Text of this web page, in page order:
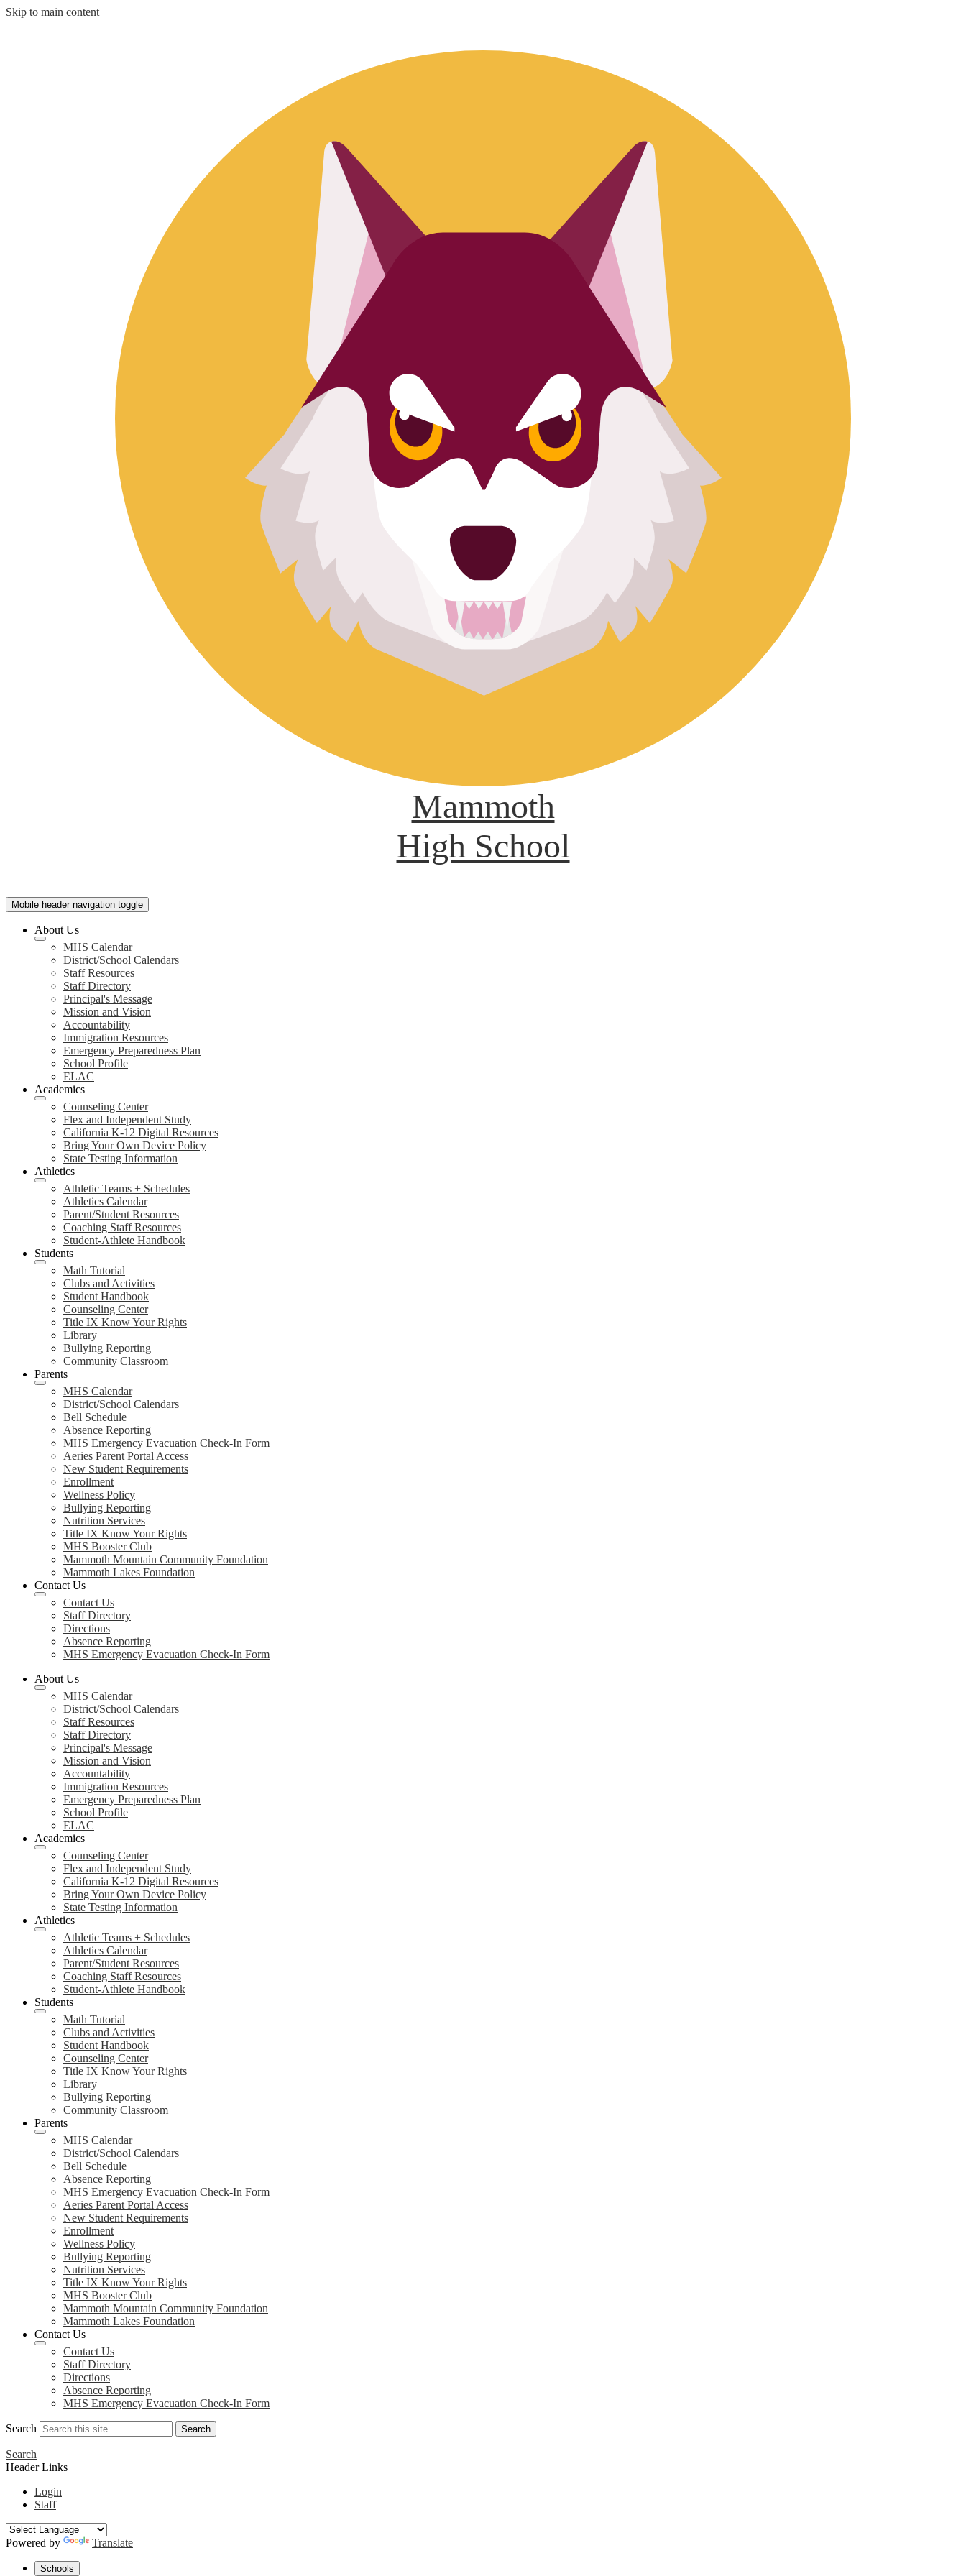
Skip to main content
Mammoth
High School
Mobile header navigation toggle
About Us
MHS Calendar
District/School Calendars
Staff Resources
Staff Directory
Principal's Message
Mission and Vision
Accountability
Immigration Resources
Emergency Preparedness Plan
School Profile
ELAC
Academics
Counseling Center
Flex and Independent Study
California K-12 Digital Resources
Bring Your Own Device Policy
State Testing Information
Athletics
Athletic Teams + Schedules
Athletics Calendar
Parent/Student Resources
Coaching Staff Resources
Student-Athlete Handbook
Students
Math Tutorial
Clubs and Activities
Student Handbook
Counseling Center
Title IX Know Your Rights
Library
Bullying Reporting
Community Classroom
Parents
MHS Calendar
District/School Calendars
Bell Schedule
Absence Reporting
MHS Emergency Evacuation Check-In Form
Aeries Parent Portal Access
New Student Requirements
Enrollment
Wellness Policy
Bullying Reporting
Nutrition Services
Title IX Know Your Rights
MHS Booster Club
Mammoth Mountain Community Foundation
Mammoth Lakes Foundation
Contact Us
Contact Us
Staff Directory
Directions
Absence Reporting
MHS Emergency Evacuation Check-In Form
About Us
MHS Calendar
District/School Calendars
Staff Resources
Staff Directory
Principal's Message
Mission and Vision
Accountability
Immigration Resources
Emergency Preparedness Plan
School Profile
ELAC
Academics
Counseling Center
Flex and Independent Study
California K-12 Digital Resources
Bring Your Own Device Policy
State Testing Information
Athletics
Athletic Teams + Schedules
Athletics Calendar
Parent/Student Resources
Coaching Staff Resources
Student-Athlete Handbook
Students
Math Tutorial
Clubs and Activities
Student Handbook
Counseling Center
Title IX Know Your Rights
Library
Bullying Reporting
Community Classroom
Parents
MHS Calendar
District/School Calendars
Bell Schedule
Absence Reporting
MHS Emergency Evacuation Check-In Form
Aeries Parent Portal Access
New Student Requirements
Enrollment
Wellness Policy
Bullying Reporting
Nutrition Services
Title IX Know Your Rights
MHS Booster Club
Mammoth Mountain Community Foundation
Mammoth Lakes Foundation
Contact Us
Contact Us
Staff Directory
Directions
Absence Reporting
MHS Emergency Evacuation Check-In Form
Search Search
Search
Header Links
Login
Staff
Powered by Translate
Schools